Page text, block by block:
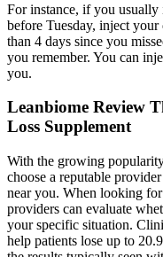
For instance, if you usually
before Tuesday, inject your
than 4 days since you
you remember. You can
you.
Leanbiome Review
Loss Supplement
With the growing
choose a reputable
near you. When looking
providers can evaluate
your specific situation.
help patients lose up to